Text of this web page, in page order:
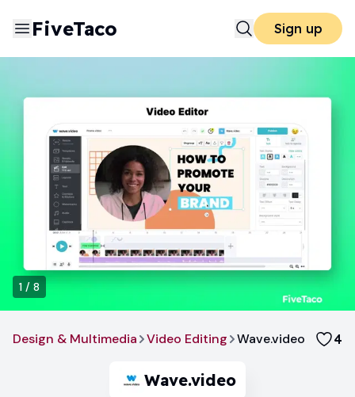
FiveTaco Sign up
1 / 8
Design & Multimedia Video Editing Wave.video 4
Wave.video